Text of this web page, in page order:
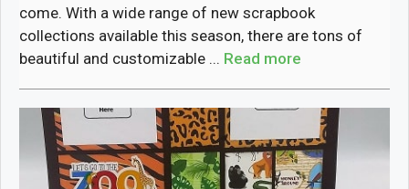
come. With a wide range of new scrapbook
collections available this season, there are tons of
beautiful and customizable ... Read more